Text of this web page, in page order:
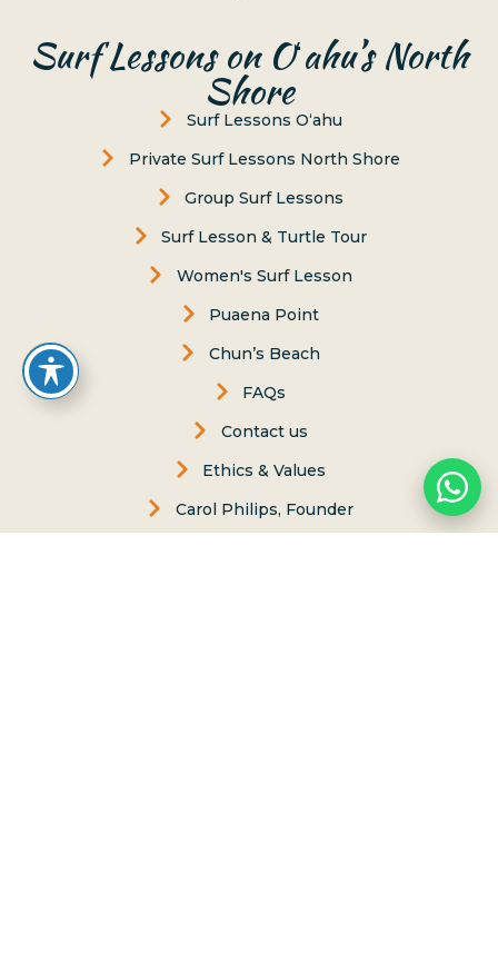
Surf Lessons on Oʻahu’s North
Shore
Surf Lessons Oʻahu
Private Surf Lessons North Shore
Group Surf Lessons
Surf Lesson & Turtle Tour
Women's Surf Lesson
Puaena Point
Chun’s Beach
FAQs
Contact us
Ethics & Values
Carol Philips, Founder